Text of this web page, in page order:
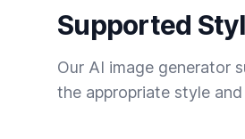
Supported
Our AI image generator
the appropriate style